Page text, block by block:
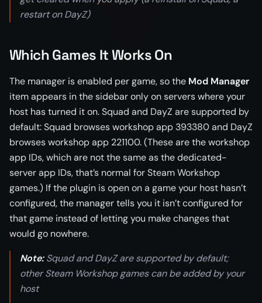
restart on DayZ)
Which Games It Works On
The manager is enabled per game, so the Mod Manager
item appears in the sidebar only on servers where your
host has turned it on. Squad and DayZ are supported by
default: Squad browses workshop app 393380 and DayZ
browses workshop app 221100. (These are the workshop
app IDs, which are not the same as the dedicated-
server app IDs, that’s normal for Steam Workshop
games.) If the plugin is open on a game your host hasn’t
configured, the manager tells you it isn’t configured for
that game instead of letting you make changes that
would go nowhere.
Note:Squad and DayZ are supported by default;
other Steam Workshop games can be added by your
host